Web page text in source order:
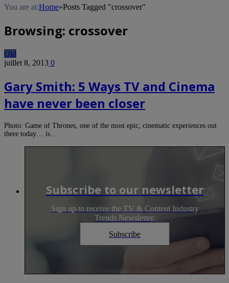
You are at:Home»Posts Tagged "crossover"
Browsing: crossover
Old
juillet 8, 2013 0
Gary Smith: 5 Ways TV and Cinema
have never been closer
Photo: Game of Thrones, one of the most epic, cinematic experiences out
there today… is…
Subscribe to our newsletter
Sign up to receive the TV & Content Industry
Trends Newsletter.
Subscribe